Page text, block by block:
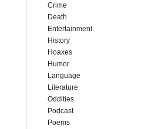
Crime
Death
Entertainment
History
Hoaxes
Humor
Language
Literature
Oddities
Podcast
Poems